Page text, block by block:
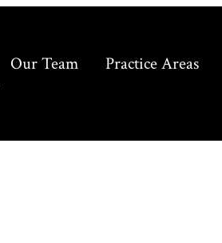
Our Team
Practice Areas